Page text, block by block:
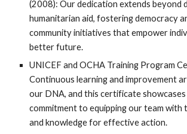
(2008): Our dedication extends beyond
humanitarian aid, fostering democracy
community initiatives that empower
better future.
UNICEF and OCHA Training Program
Continuous learning and improvement
our DNA, and this certificate
commitment to equipping our team with
and knowledge for effective action.